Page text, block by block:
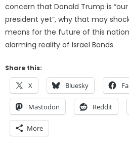
concern that Donald Trump is
president yet”, why that may
means for the future of this
alarming reality of Israel Bonds
Share this:
X Bluesky
Mastodon Reddit
More